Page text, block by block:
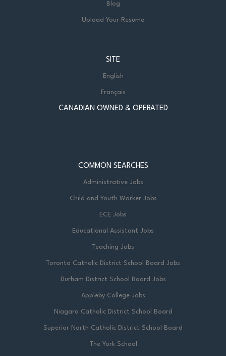
Blog
Upload Your Resume
SITE
English
Français
CANADIAN OWNED & OPERATED
COMMON SEARCHES
Administrative Jobs
Child and Youth Worker Jobs
ECE Jobs
Educational Assistant Jobs
Teaching Jobs
Toronto Catholic District School Board Jobs
Durham District School Board Jobs
Appleby College Jobs
Niagara Catholic District School Board
Superior North Catholic District School Board
The York School